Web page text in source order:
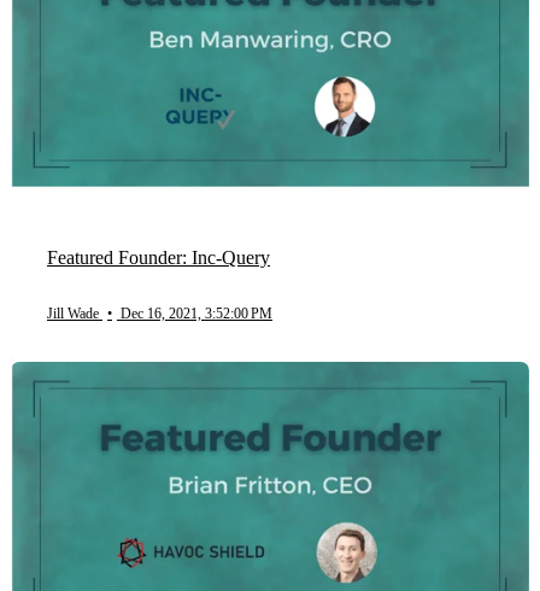
Featured Founder: Inc-Query
Jill Wade • Dec 16, 2021, 3:52:00 PM